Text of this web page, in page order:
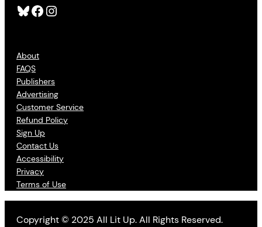
Bluesky Facebook Instagram
About
FAQS
Publishers
Advertising
Customer Service
Refund Policy
Sign Up
Contact Us
Accessibility
Privacy
Terms of Use
Copyright © 2025 All Lit Up. All Rights Reserved.